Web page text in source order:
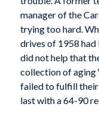
manager of the
trying too hard.
drives of 1958
did not help that
collection of aging
failed to fulfill their
last with a 64-90